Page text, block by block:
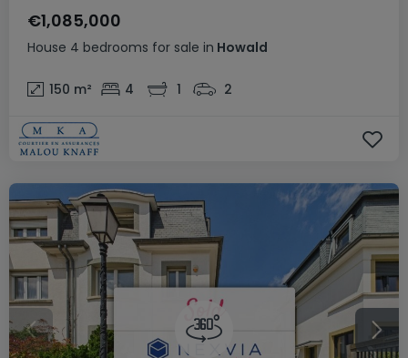
House 4 bedrooms for sale in Howald
€1,085,000
150 m² 4 1 2